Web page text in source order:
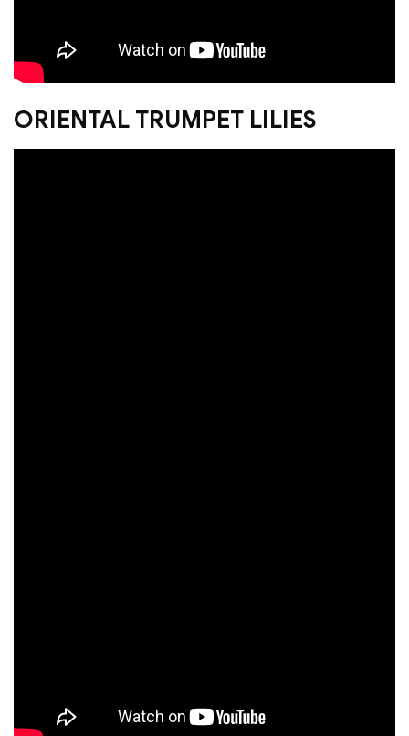
ORIENTAL TRUMPET LILIES